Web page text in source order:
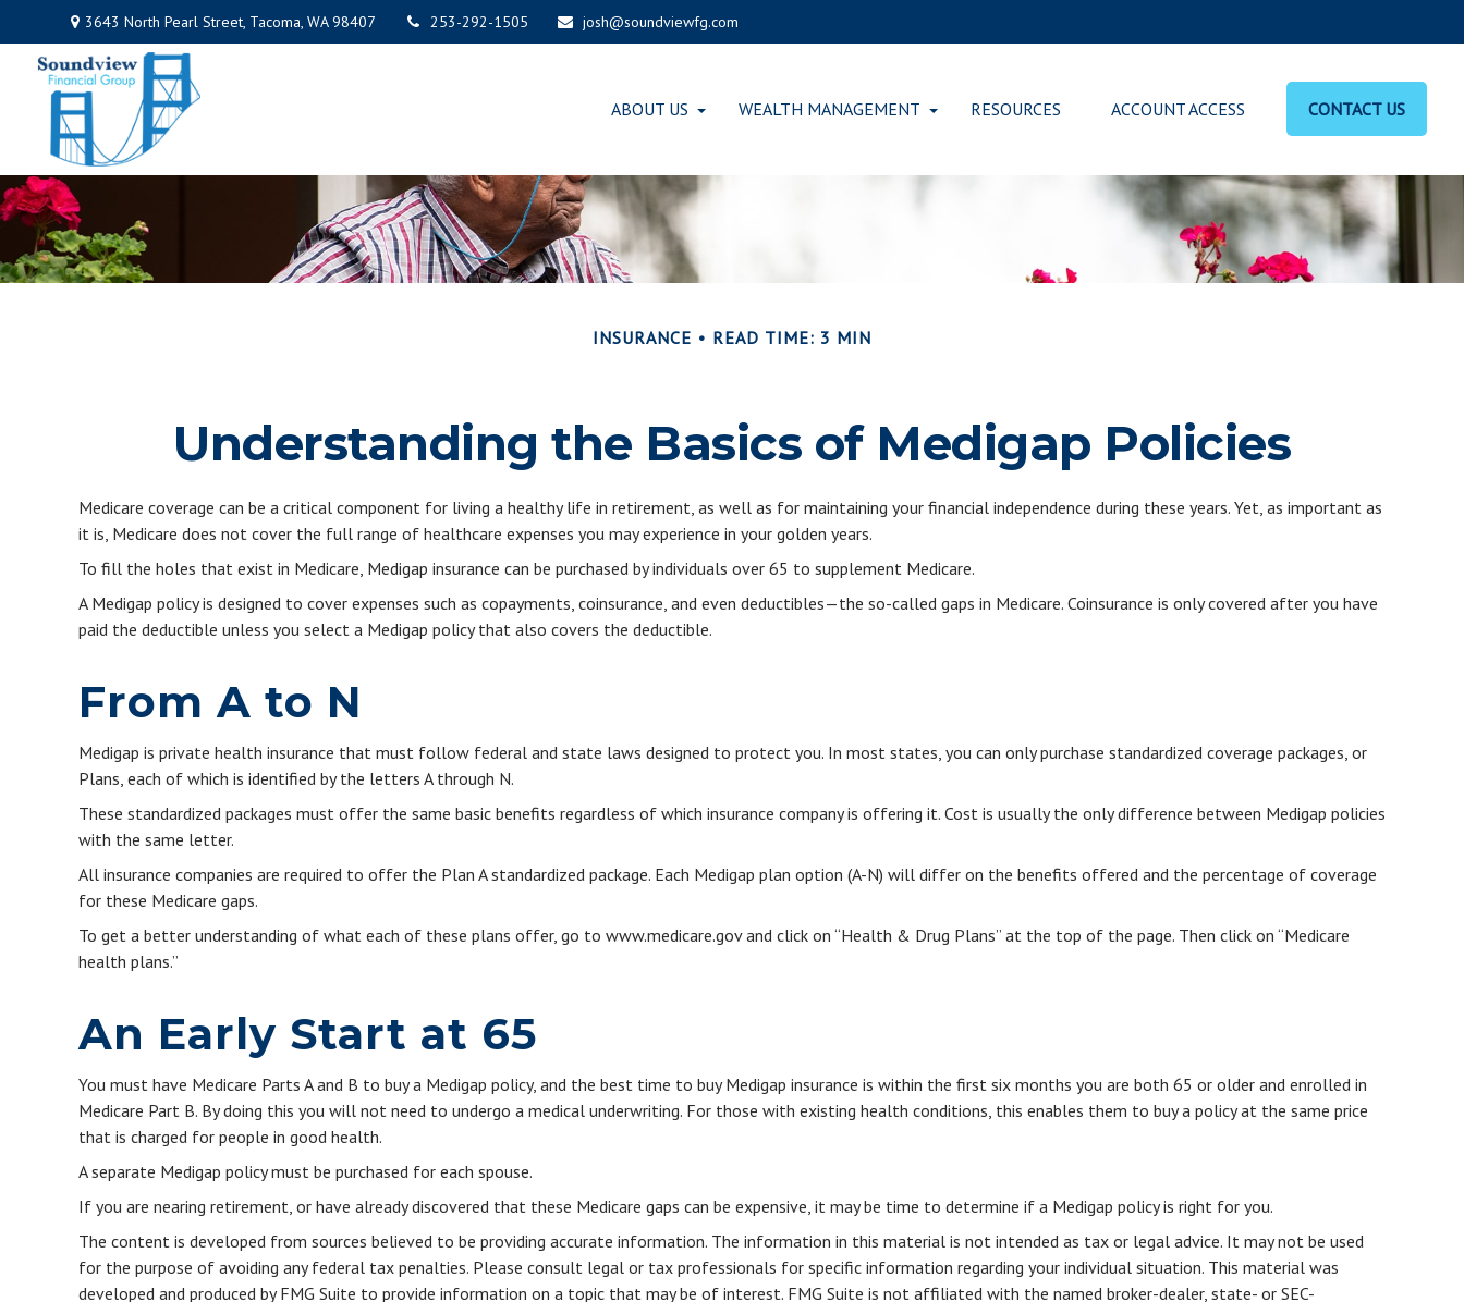
3643 North Pearl Street, Tacoma, WA 98407 253-292-1505 josh@soundviewfg.com
ABOUT US WEALTH MANAGEMENT RESOURCES ACCOUNT ACCESS CONTACT US
INSURANCE READ TIME: 3 MIN
Understanding the Basics of Medigap Policies
Medicare coverage can be a critical component for living a healthy life in retirement, as well as for maintaining your financial independence during these years. Yet, as important as
it is, Medicare does not cover the full range of healthcare expenses you may experience in your golden years.
To fill the holes that exist in Medicare, Medigap insurance can be purchased by individuals over 65 to supplement Medicare.
A Medigap policy is designed to cover expenses such as copayments, coinsurance, and even deductibles—the so-called gaps in Medicare. Coinsurance is only covered after you have
paid the deductible unless you select a Medigap policy that also covers the deductible.
From A to N
Medigap is private health insurance that must follow federal and state laws designed to protect you. In most states, you can only purchase standardized coverage packages, or
Plans, each of which is identified by the letters A through N.
These standardized packages must offer the same basic benefits regardless of which insurance company is offering it. Cost is usually the only difference between Medigap policies
with the same letter.
All insurance companies are required to offer the Plan A standardized package. Each Medigap plan option (A-N) will differ on the benefits offered and the percentage of coverage
for these Medicare gaps.
To get a better understanding of what each of these plans offer, go to www.medicare.gov and click on “Health & Drug Plans” at the top of the page. Then click on “Medicare
health plans.”
An Early Start at 65
You must have Medicare Parts A and B to buy a Medigap policy, and the best time to buy Medigap insurance is within the first six months you are both 65 or older and enrolled in
Medicare Part B. By doing this you will not need to undergo a medical underwriting. For those with existing health conditions, this enables them to buy a policy at the same price
that is charged for people in good health.
A separate Medigap policy must be purchased for each spouse.
If you are nearing retirement, or have already discovered that these Medicare gaps can be expensive, it may be time to determine if a Medigap policy is right for you.
The content is developed from sources believed to be providing accurate information. The information in this material is not intended as tax or legal advice. It may not be used
for the purpose of avoiding any federal tax penalties. Please consult legal or tax professionals for specific information regarding your individual situation. This material was
developed and produced by FMG Suite to provide information on a topic that may be of interest. FMG Suite is not affiliated with the named broker-dealer, state- or SEC-